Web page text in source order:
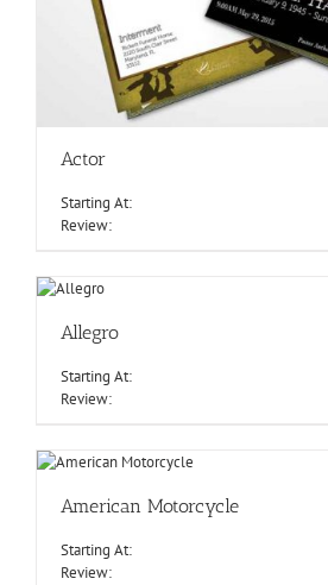
Actor
Starting At:
Review:
Allegro
Starting At:
Review:
American Motorcycle
Starting At:
Review: